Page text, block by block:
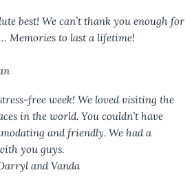
best! We can’t thank you enough for
Memories to last a lifetime!
free week! We loved visiting the
in the world. You couldn’t have
and friendly. We had a
you guys.
and Vanda